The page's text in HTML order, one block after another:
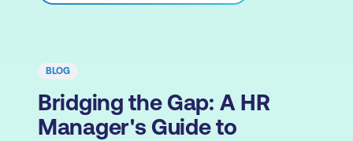
BLOG
Bridging the Gap: A HR
Manager's Guide to